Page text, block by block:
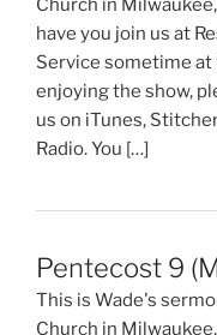
Church in
have you join us at
Service sometime at
enjoying the show,
us on iTunes,
Radio. You […]
Pentecost 9
This is Wade's
Church in